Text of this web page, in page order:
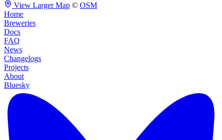
View Larger Map © OSM
Home
Breweries
Docs
FAQ
News
Changelogs
Projects
About
Bluesky